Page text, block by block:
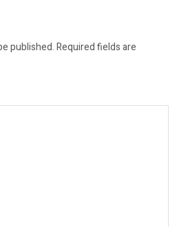
published.Required fields are